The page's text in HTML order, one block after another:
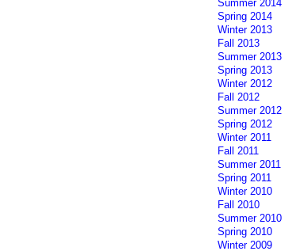
Summer 2014
Spring 2014
Winter 2013
Fall 2013
Summer 2013
Spring 2013
Winter 2012
Fall 2012
Summer 2012
Spring 2012
Winter 2011
Fall 2011
Summer 2011
Spring 2011
Winter 2010
Fall 2010
Summer 2010
Spring 2010
Winter 2009